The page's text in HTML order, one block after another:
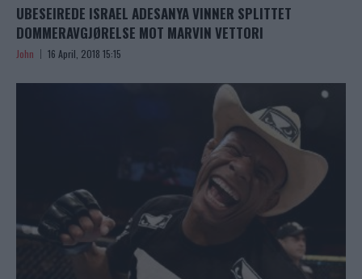
UBESEIREDE ISRAEL ADESANYA VINNER SPLITTET
DOMMERAVGJØRELSE MOT MARVIN VETTORI
John 16 April, 2018 15:15